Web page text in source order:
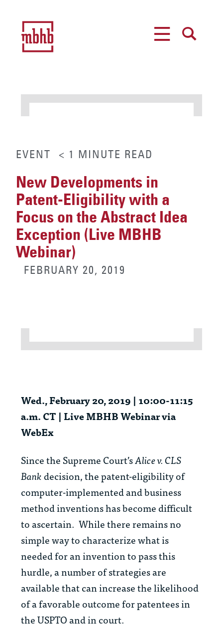
EVENT < 1 MINUTE READ
New Developments in
Patent-Eligibility with a
Focus on the Abstract Idea
Exception (Live MBHB
Webinar)
FEBRUARY 20, 2019
Wed., February 20, 2019 | 10:00-11:15
a.m. CT | Live MBHB Webinar via
WebEx
Since the Supreme Court’sAlice v. CLS
Bankdecision, the patent-eligibility of
computer-implemented and business
method inventions has become difficult
to ascertain. While there remains no
simple way to characterize what is
needed for an invention to pass this
hurdle, a number of strategies are
available that can increase the likelihood
of a favorable outcome for patentees in
the USPTO and in court.